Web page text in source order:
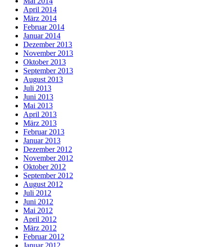
April 2014
März 2014
Februar 2014
Januar 2014
Dezember 2013
November 2013
Oktober 2013
September 2013
August 2013
Juli 2013
Juni 2013
Mai 2013
April 2013
März 2013
Februar 2013
Januar 2013
Dezember 2012
November 2012
Oktober 2012
September 2012
August 2012
Juli 2012
Juni 2012
Mai 2012
April 2012
März 2012
Februar 2012
Januar 2012